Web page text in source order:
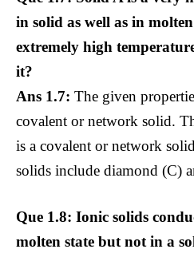
in solid as well as in
extremely high
it?
Ans 1.7: The given
covalent or network solid.
is a covalent or network
solids include diamond (C)
Que 1.8: Ionic solids
molten state but not in a